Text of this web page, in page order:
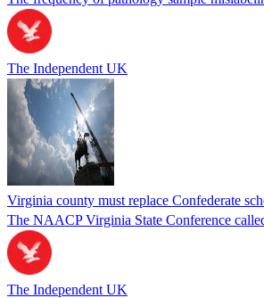
The Independent UK
Virginia county must replace Confederate
The NAACP Virginia State Conference
The Independent UK